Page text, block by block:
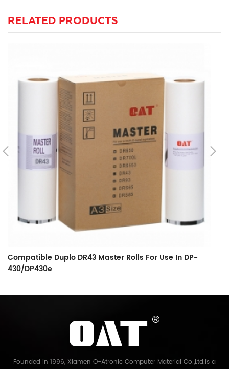
RELATED PRODUCTS
Compatible Duplo DR43 Master Rolls For Use In DP-
430/DP430e
Founded in 1996, Xiamen O-Atronic Computer Material Co.,Ltd.is a